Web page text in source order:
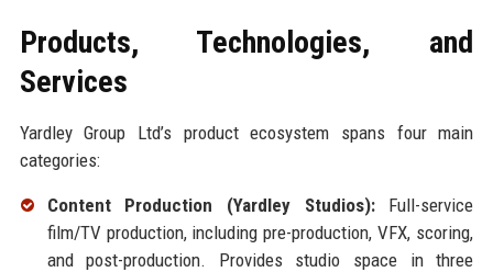
Products, Technologies, and
Services
Yardley Group Ltd’s product ecosystem spans four main
categories:
Content Production (Yardley Studios):Full-service
film/TV production, including pre-production, VFX, scoring,
and post-production. Provides studio space in three